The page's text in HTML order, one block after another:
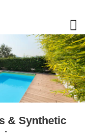
& Synthetic